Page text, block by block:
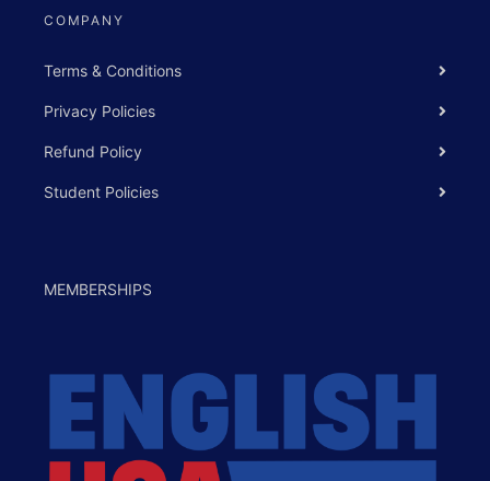
COMPANY
Terms & Conditions
Privacy Policies
Refund Policy
Student Policies
MEMBERSHIPS